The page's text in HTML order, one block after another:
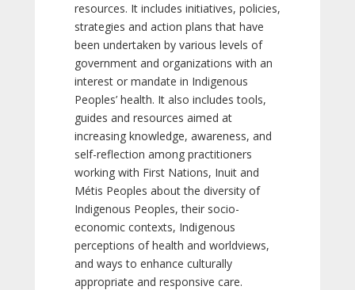
resources. It includes initiatives, policies,
strategies and action plans that have
been undertaken by various levels of
government and organizations with an
interest or mandate in Indigenous
Peoples’ health. It also includes tools,
guides and resources aimed at
increasing knowledge, awareness, and
self-reflection among practitioners
working with First Nations, Inuit and
Métis Peoples about the diversity of
Indigenous Peoples, their socio-
economic contexts, Indigenous
perceptions of health and worldviews,
and ways to enhance culturally
appropriate and responsive care.